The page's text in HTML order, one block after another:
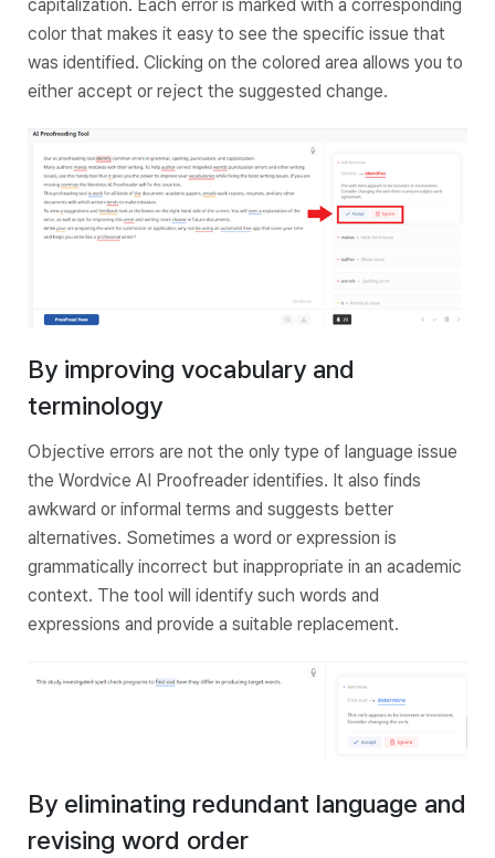
capitalization. Each error is marked with a corresponding
color that makes it easy to see the specific issue that
was identified. Clicking on the colored area allows you to
either accept or reject the suggested change.
By improving vocabulary and
terminology
Objective errors are not the only type of language issue
the Wordvice AI Proofreader identifies. It also finds
awkward or informal terms and suggests better
alternatives. Sometimes a word or expression is
grammatically incorrect but inappropriate in an academic
context. The tool will identify such words and
expressions and provide a suitable replacement.
By eliminating redundant language and
revising word order